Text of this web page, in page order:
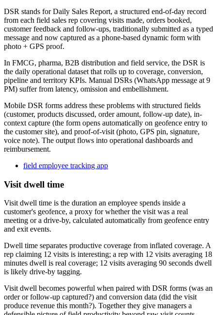
DSR stands for Daily Sales Report, a structured end-of-day record
from each field sales rep covering visits made, orders booked,
customer feedback and follow-ups, traditionally submitted as a typed
message and now captured as a phone-based dynamic form with
photo + GPS proof.
In FMCG, pharma, B2B distribution and field service, the DSR is
the daily operational dataset that rolls up to coverage, conversion,
pipeline and territory KPIs. Manual DSRs (WhatsApp message at 9
PM) suffer from latency, omission and embellishment.
Mobile DSR forms address these problems with structured fields
(customer, products discussed, order amount, follow-up date), in-
context capture (the form opens automatically on geofence entry to
the customer site), and proof-of-visit (photo, GPS pin, signature,
voice note). The output flows into operational dashboards and
reimbursement.
field employee tracking app
Visit dwell time
Visit dwell time is the duration an employee spends inside a
customer's geofence, a proxy for whether the visit was a real
meeting or a drive-by, calculated automatically from geofence entry
and exit events.
Dwell time separates productive coverage from inflated coverage. A
rep claiming 12 visits is interesting; a rep with 12 visits averaging 18
minutes dwell is real coverage; 12 visits averaging 90 seconds dwell
is likely drive-by tagging.
Visit dwell becomes powerful when paired with DSR forms (was an
order or follow-up captured?) and conversion data (did the visit
produce revenue this month?). Together they give managers a